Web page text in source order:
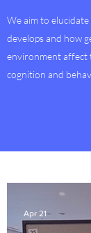
We aim to
develops and how
environment affect
cognition and
Apr 21